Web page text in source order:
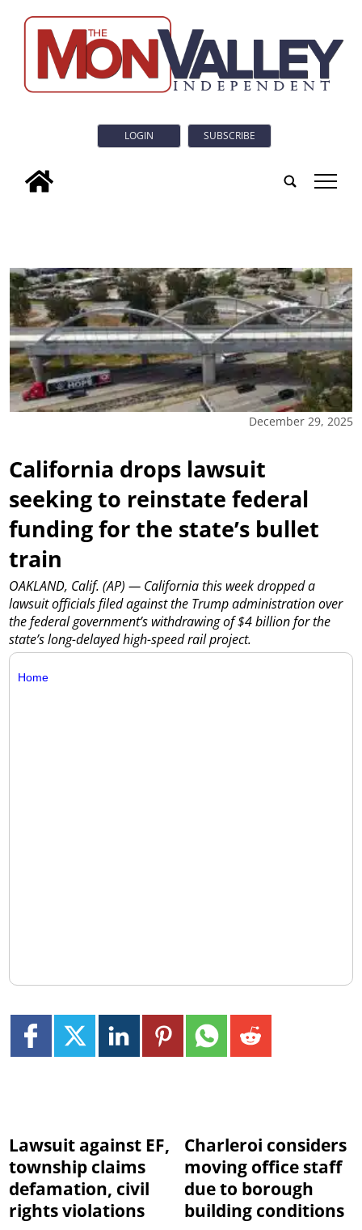
LOGIN SUBSCRIBE
tap
December 29, 2025
California drops lawsuit
seeking to reinstate federal
funding for the state’s bullet
train
OAKLAND, Calif. (AP) — California this week dropped a
lawsuit officials filed against the Trump administration over
the federal government’s withdrawing of $4 billion for the
state’s long-delayed high-speed rail project.
Home
Lawsuit against EF,
township claims
defamation, civil
rights violations
Charleroi considers
moving office staff
due to borough
building conditions